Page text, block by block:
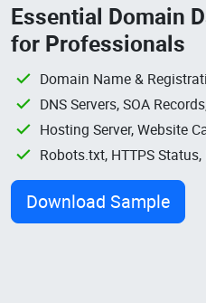
Essential Domain
for Professionals
Domain Name &
DNS Servers, SOA
Hosting Server, Website
Robots.txt, HTTPS
Download Sample